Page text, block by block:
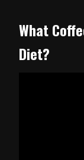
What
Diet?